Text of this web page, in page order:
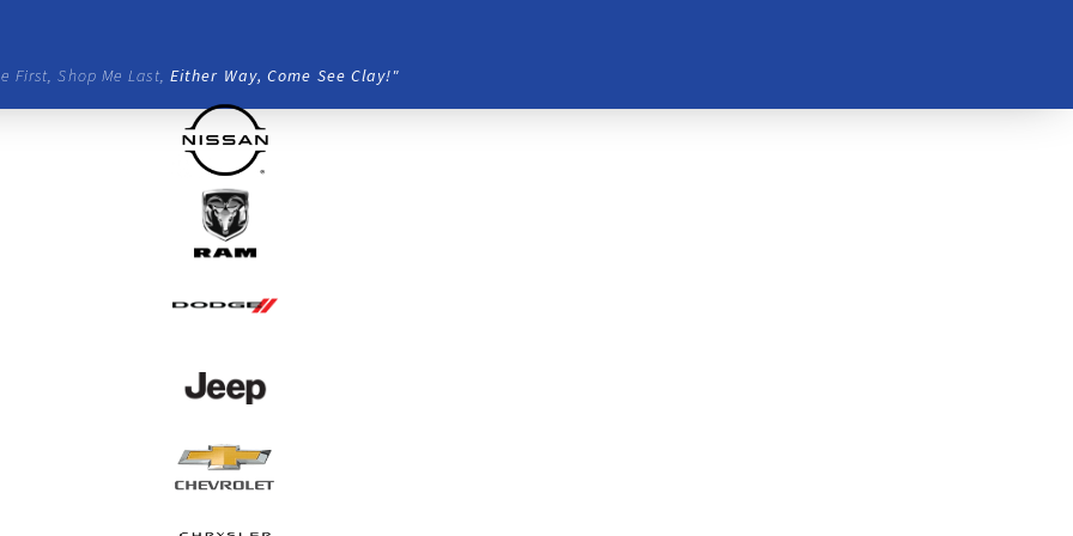
First, Shop Me Last, Either Way, Come See Clay!"